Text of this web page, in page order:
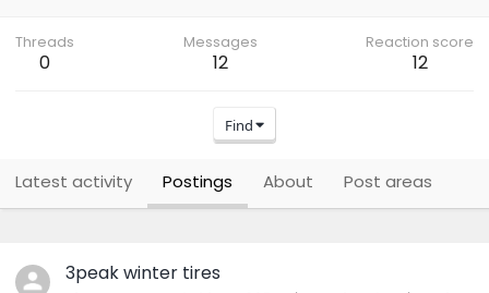
Threads
0
Messages
12
Reaction score
12
Find
Latest activity Postings About Post areas
3peak winter tires